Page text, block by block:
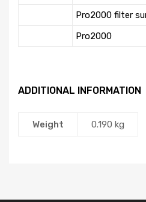
Pro2000 filter
Pro2000
ADDITIONAL INFORMATION
Weight 0.190 kg